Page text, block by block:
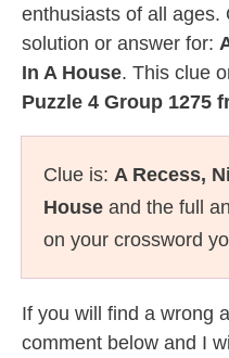
enthusiasts of all ages.
solution or answer for:
In A House. This clue
Puzzle 4 Group 1275
Clue is: A Recess,
House and the full
on your crossword
If you will find a wrong
comment below and I